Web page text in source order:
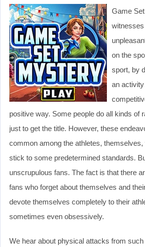
Game
on the
sport, by
an
positive way. Some people do all kinds of
just to get the title. However, these
common among the athletes,
stick to some predetermined standards.
unscrupulous fans. The fact is that there
fans who forget about themselves and
devote themselves completely to their
sometimes even obsessively.
We hear about physical attacks from